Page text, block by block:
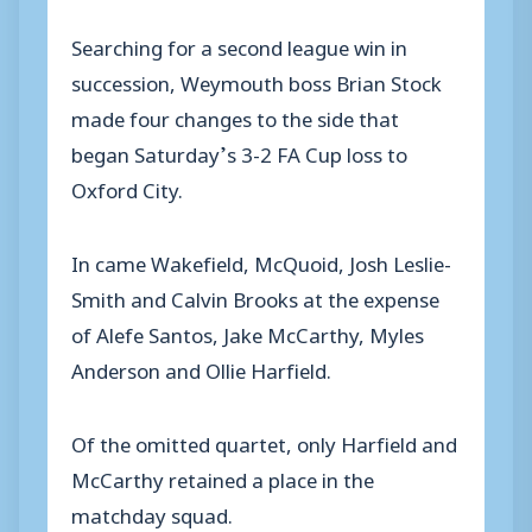
Searching for a second league win in
succession, Weymouth boss Brian Stock
made four changes to the side that
began Saturday’s 3-2 FA Cup loss to
Oxford City.
In came Wakefield, McQuoid, Josh Leslie-
Smith and Calvin Brooks at the expense
of Alefe Santos, Jake McCarthy, Myles
Anderson and Ollie Harfield.
Of the omitted quartet, only Harfield and
McCarthy retained a place in the
matchday squad.